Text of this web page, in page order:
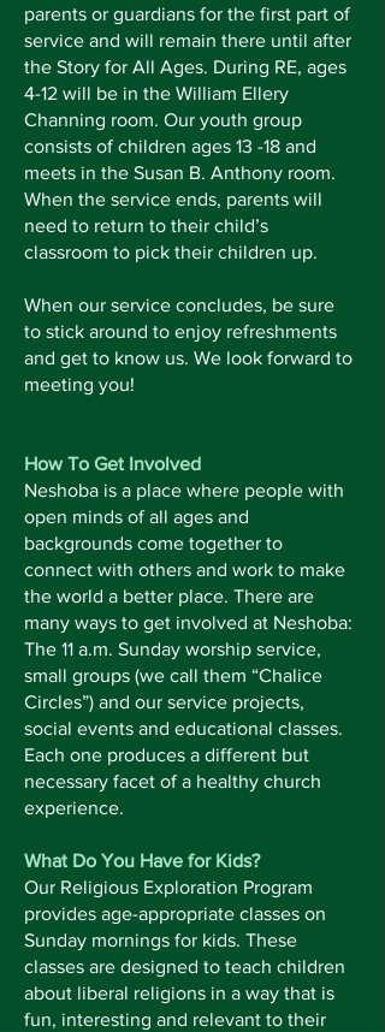
parents or guardians for the first part of
service and will remain there until after
the Story for All Ages. During RE, ages
4-12 will be in the William Ellery
Channing room. Our youth group
consists of children ages 13 -18 and
meets in the Susan B. Anthony room.
When the service ends, parents will
need to return to their child’s
classroom to pick their children up.
When our service concludes, be sure
to stick around to enjoy refreshments
and get to know us. We look forward to
meeting you!
How To Get Involved
Neshoba is a place where people with
open minds of all ages and
backgrounds come together to
connect with others and work to make
the world a better place. There are
many ways to get involved at Neshoba:
The 11 a.m. Sunday worship service,
small groups (we call them “Chalice
Circles”) and our service projects,
social events and educational classes.
Each one produces a different but
necessary facet of a healthy church
experience.
What Do You Have for Kids?
Our Religious Exploration Program
provides age-appropriate classes on
Sunday mornings for kids. These
classes are designed to teach children
about liberal religions in a way that is
fun, interesting and relevant to their